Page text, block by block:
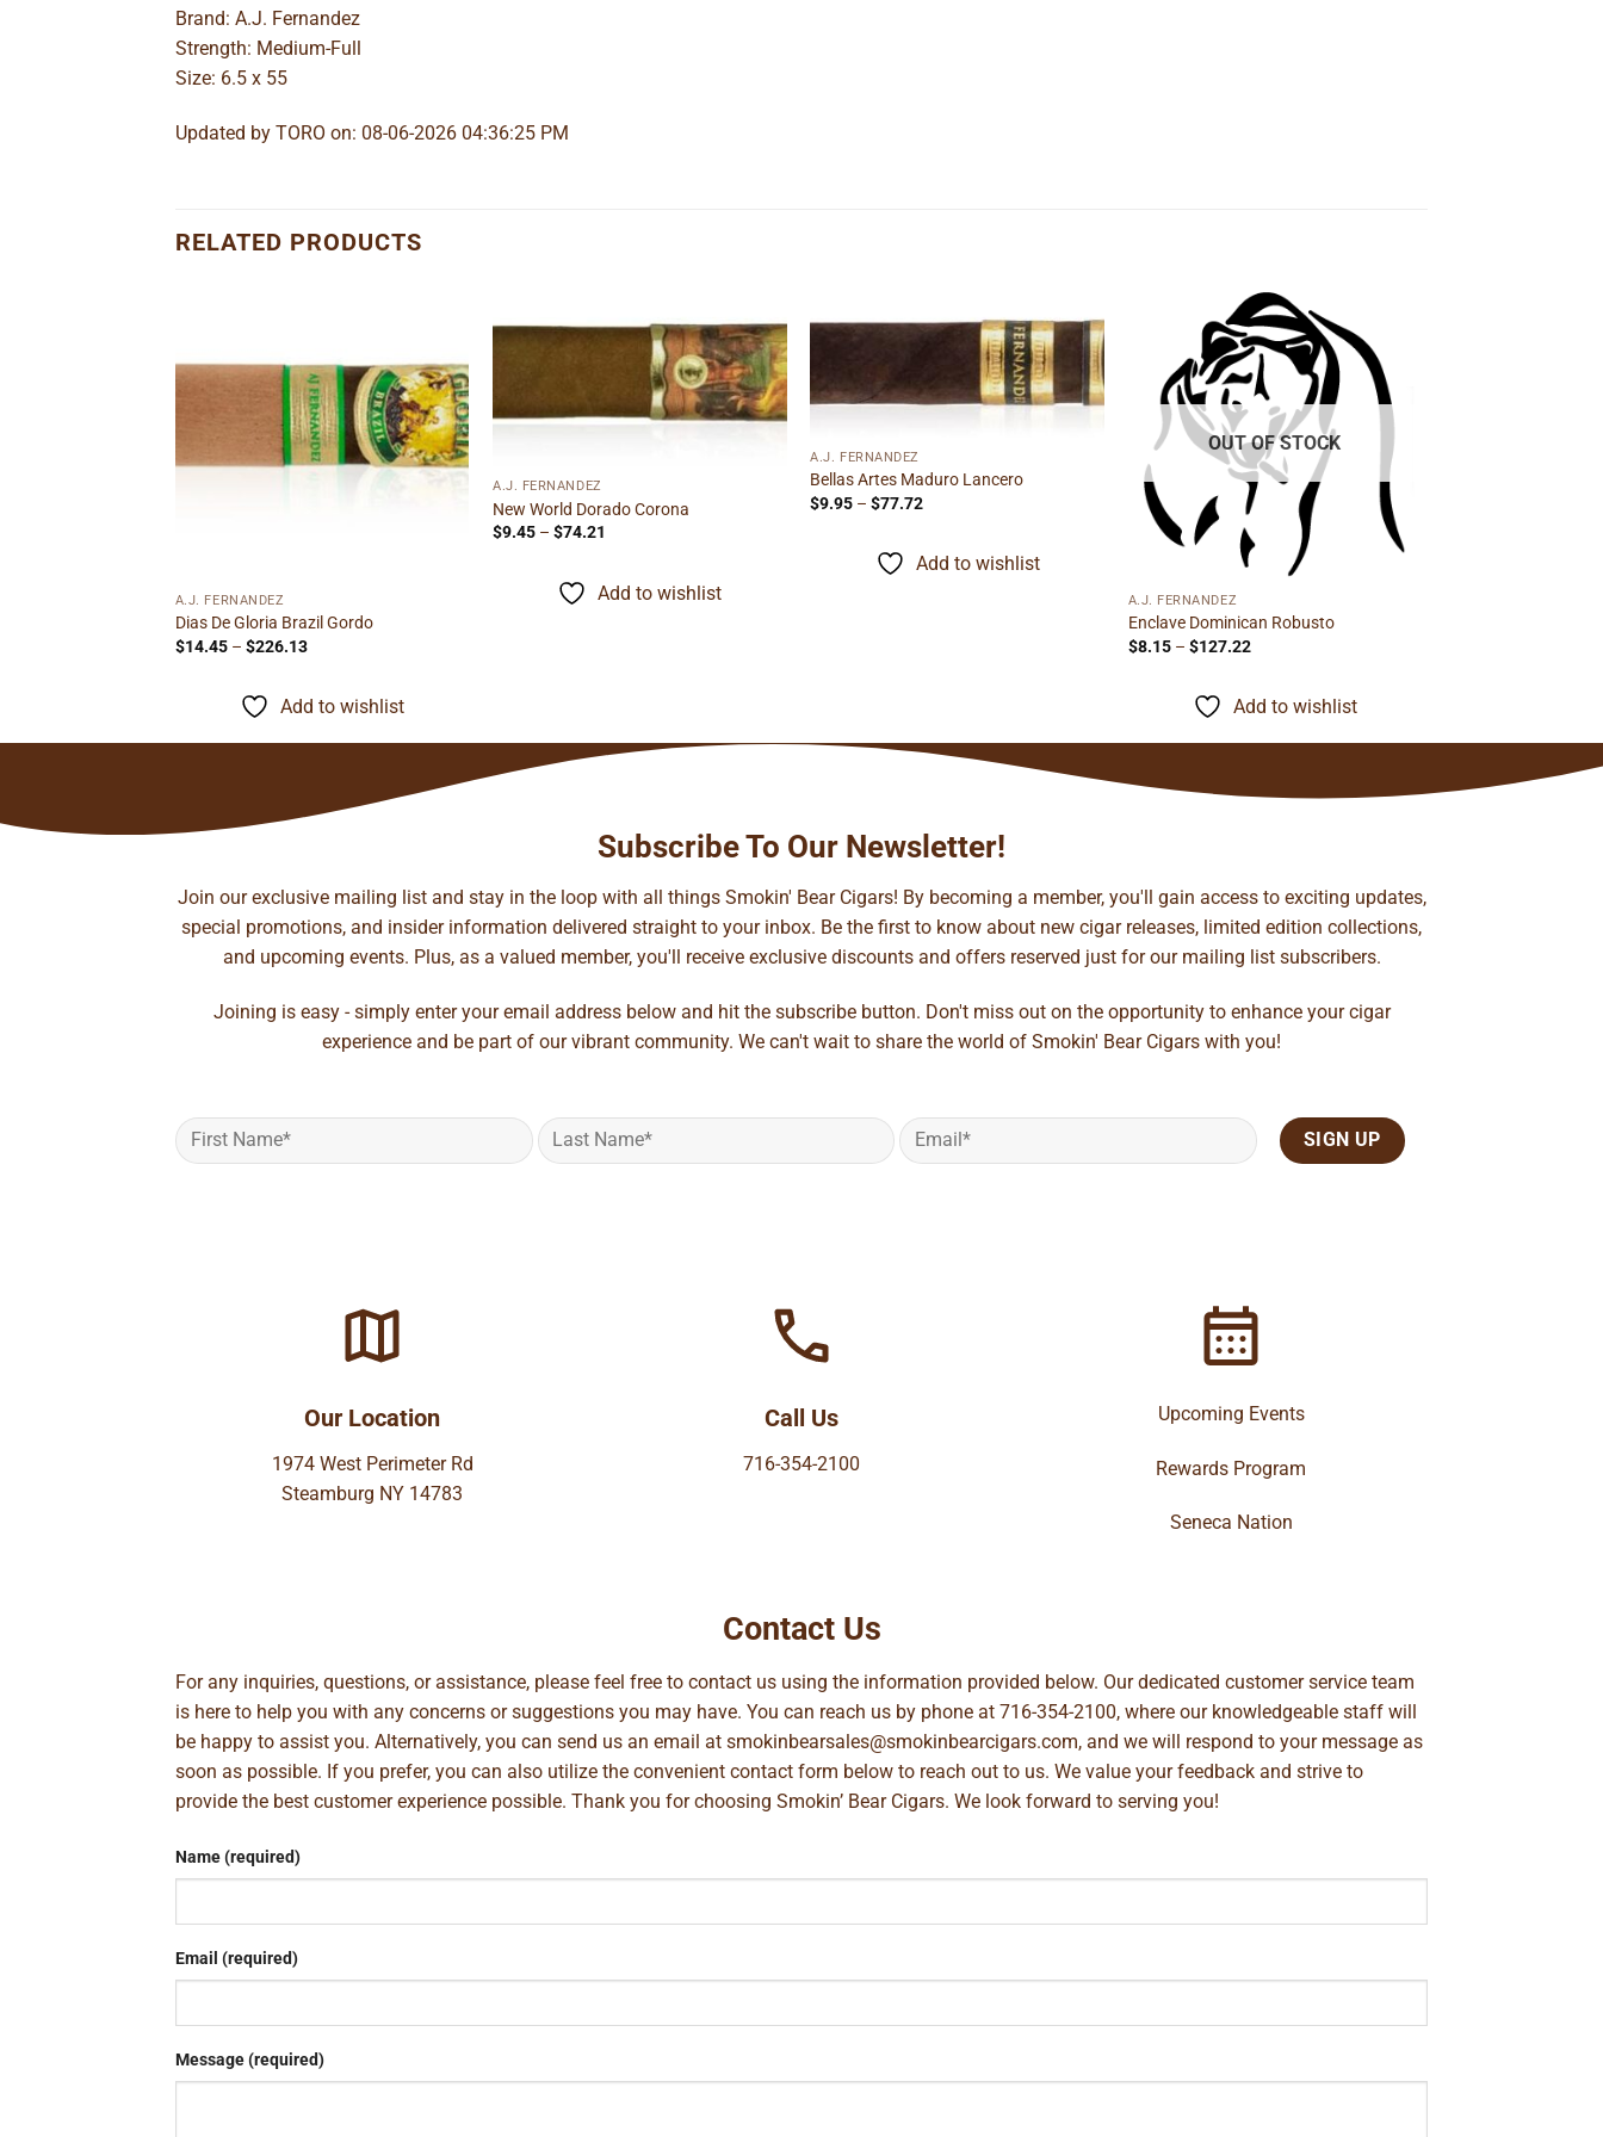
Brand: A.J. Fernandez
Strength: Medium-Full
Size: 6.5 x 55
Updated by TORO on: 08-06-2026 04:36:25 PM
RELATED PRODUCTS
wishlist
A.J. FERNANDEZ
Dias De Gloria Brazil Gordo
$14.45 – $226.13Price
through
$226.13
Add to wishlist
Add to
wishlist
A.J. FERNANDEZ
New World Dorado Corona
$9.45 – $74.21
through
$74.21
Add to wishlist
Add to
wishlist
A.J. FERNANDEZ
Bellas Artes Maduro Lancero
$9.95 – $77.72Price
through
$77.72
Add to wishlist
Add to
wishlist
OUT OF STOCK
A.J. FERNANDEZ
Enclave Dominican Robusto
$8.15 – $127.22Price
through
$127.22
Add to wishlist
Subscribe To Our Newsletter!
Join our exclusive mailing list and stay in the loop with all things Smokin' Bear Cigars! By becoming a member, you'll gain access to exciting updates,
special promotions, and insider information delivered straight to your inbox. Be the first to know about new cigar releases, limited edition collections,
and upcoming events. Plus, as a valued member, you'll receive exclusive discounts and offers reserved just for our mailing list subscribers.
Joining is easy - simply enter your email address below and hit the subscribe button. Don't miss out on the opportunity to enhance your cigar
experience and be part of our vibrant community. We can't wait to share the world of Smokin' Bear Cigars with you!
Our Location
1974 West Perimeter Rd
Steamburg NY 14783
Call Us
716-354-2100
Upcoming Events
Rewards Program
Seneca Nation
Contact Us
For any inquiries, questions, or assistance, please feel free to contact us using the information provided below. Our dedicated customer service team
is here to help you with any concerns or suggestions you may have. You can reach us by phone at 716-354-2100, where our knowledgeable staff will
be happy to assist you. Alternatively, you can send us an email at smokinbearsales@smokinbearcigars.com, and we will respond to your message as
soon as possible. If you prefer, you can also utilize the convenient contact form below to reach out to us. We value your feedback and strive to
provide the best customer experience possible. Thank you for choosing Smokin’ Bear Cigars. We look forward to serving you!
Name (required)
Email (required)
Message (required)